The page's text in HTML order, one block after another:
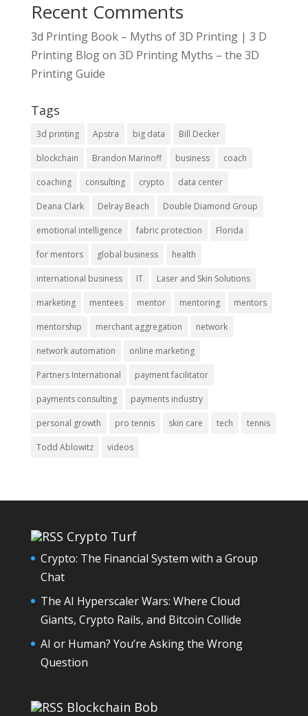
Recent Comments
3d Printing Book – Myths of 3D Printing | 3 D
Printing Blogon 3D Printing Myths – the 3D
Printing Guide
Tags
3d printing Apstra big data Bill Decker
blockchain Brandon Marinoff business coach
coaching consulting crypto data center
Deana Clark Delray Beach Double Diamond Group
emotional intelligence fabric protection Florida
for mentors global business health
international business IT Laser and Skin Solutions
marketing mentees mentor mentoring mentors
mentorship merchant aggregation network
network automation online marketing
Partners International payment facilitator
payments consulting payments industry
personal growth pro tennis skin care tech tennis
Todd Ablowitz videos
Crypto Turf
Crypto: The Financial System with a Group
Chat
The AI Hyperscaler Wars: Where Cloud
Giants, Crypto Rails, and Bitcoin Collide
AI or Human? You’re Asking the Wrong
Question
Blockchain Bob